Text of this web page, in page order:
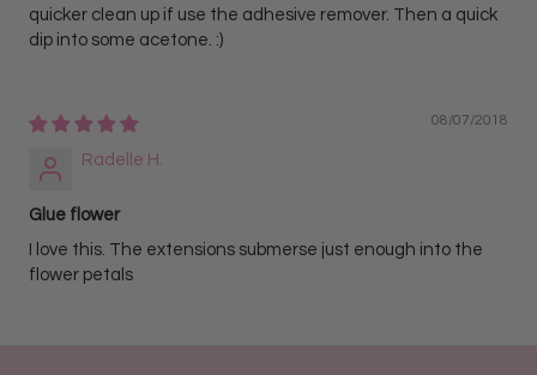
quicker clean up if use the adhesive remover. Then a quick
dip into some acetone. :)
08/07/2018
Radelle H.
Glue flower
I love this. The extensions submerse just enough into the
flower petals